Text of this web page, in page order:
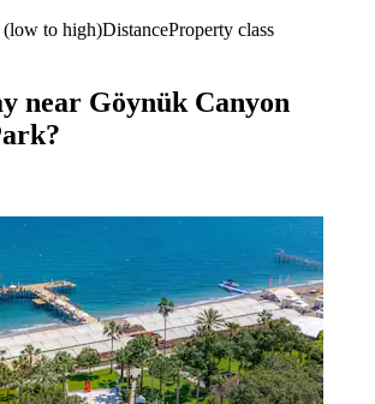
(low to high)DistanceProperty class
near Göynük Canyon